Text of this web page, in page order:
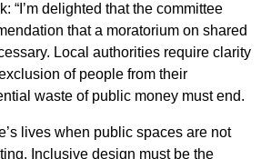
“I’m delighted that the committee
that a moratorium on shared
Local authorities require clarity
of people from their
waste of public money must end.
lives when public spaces are not
Inclusive design must be the